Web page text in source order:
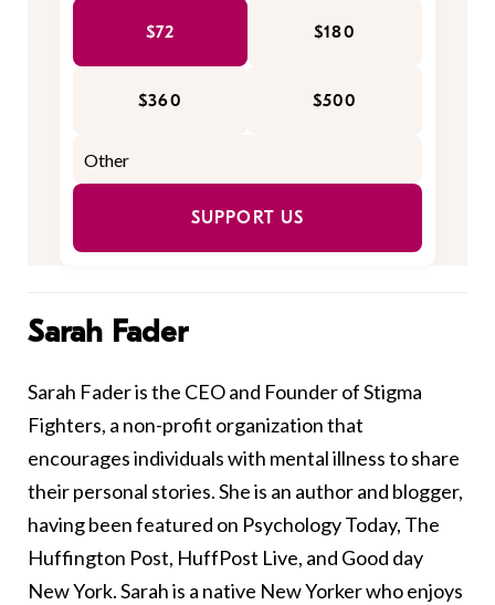
$72 $180
$360 $500
SUPPORT US
Sarah Fader
Sarah Fader is the CEO and Founder of Stigma
Fighters, a non-profit organization that
encourages individuals with mental illness to share
their personal stories. She is an author and blogger,
having been featured on Psychology Today, The
Huffington Post, HuffPost Live, and Good day
New York. Sarah is a native New Yorker who enjoys